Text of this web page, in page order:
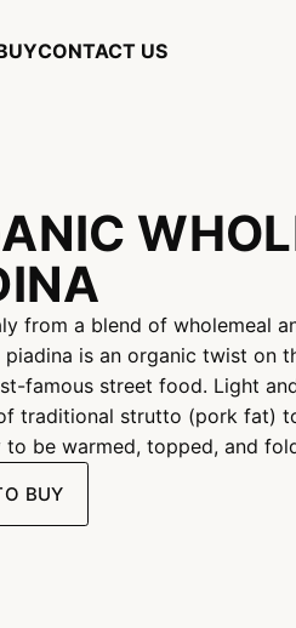
CONTACT US
from a blend of wholemeal
is an organic twist on
famous street food. Light
traditional strutto (pork fat)
to be warmed, topped, and
BUY